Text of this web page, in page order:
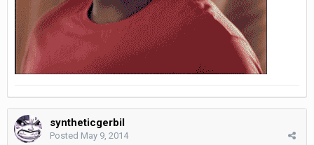
syntheticgerbil
Posted May 9, 2014